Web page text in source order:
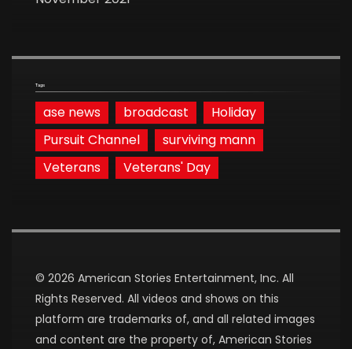
Tags
ase news broadcast
Holiday
Pursuit Channel
surviving mann
Veterans
Veterans' Day
© 2026 American Stories Entertainment, Inc. All
Rights Reserved. All videos and shows on this
platform are trademarks of, and all related images
and content are the property of, American Stories